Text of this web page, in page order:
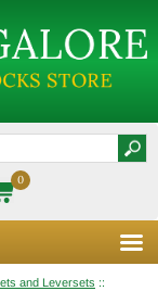
0
and Leversets ::